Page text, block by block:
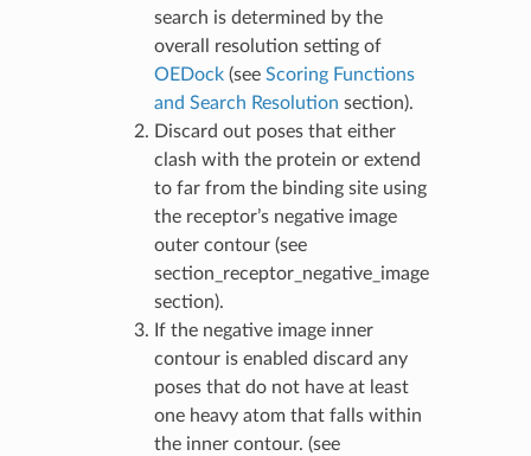
search is determined by the
overall resolution setting of
OEDock(see Scoring Functions
and Search Resolution section).
Discard out poses that either
clash with the protein or extend
to far from the binding site using
the receptor’s negative image
outer contour (see
section_receptor_negative_image
section).
If the negative image inner
contour is enabled discard any
poses that do not have at least
one heavy atom that falls within
the inner contour. (see